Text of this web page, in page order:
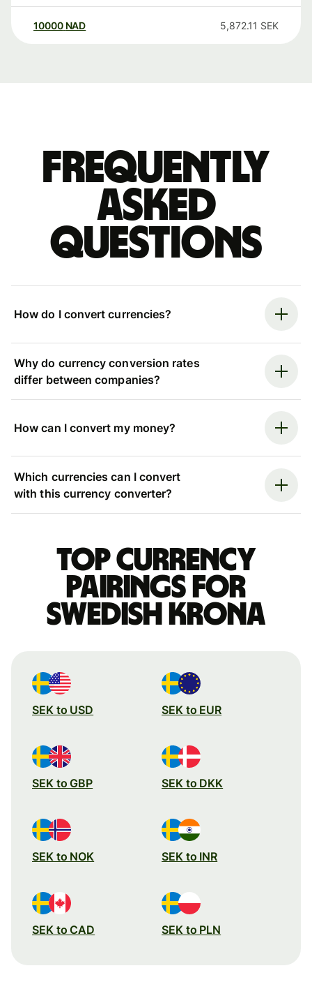
10000 NAD 5,872.11 SEK
Frequently
asked
questions
How do I convert currencies?
Why do currency conversion rates
differ between companies?
How can I convert my money?
Which currencies can I convert
with this currency converter?
Top currency
pairings for
Swedish krona
SEK to USD SEK to EUR
SEK to GBP SEK to DKK
SEK to NOK SEK to INR
SEK to CAD SEK to PLN